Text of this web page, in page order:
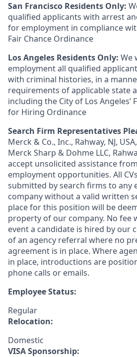
San Francisco Residents Only:
qualified applicants with arrest
for employment in compliance
Fair Chance Ordinance
Los Angeles Residents Only: We
employment all qualified
with criminal histories, in a
requirements of applicable state
including the City of Los Angeles’
for Hiring Ordinance
Search Firm Representatives
Merck & Co., Inc., Rahway, NJ,
Merck Sharp & Dohme LLC,
accept unsolicited assistance
employment opportunities. All
submitted by search firms to any
company without a valid written
place for this position will be
property of our company. No fee
event a candidate is hired by our
of an agency referral where no
agreement is in place. Where
in place, introductions are
phone calls or emails.
Employee Status:
Regular
Relocation:
Domestic
VISA Sponsorship: